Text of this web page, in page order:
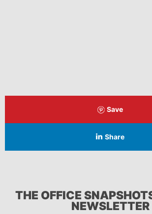
Save
Share
THE OFFICE
NEWSLETTER